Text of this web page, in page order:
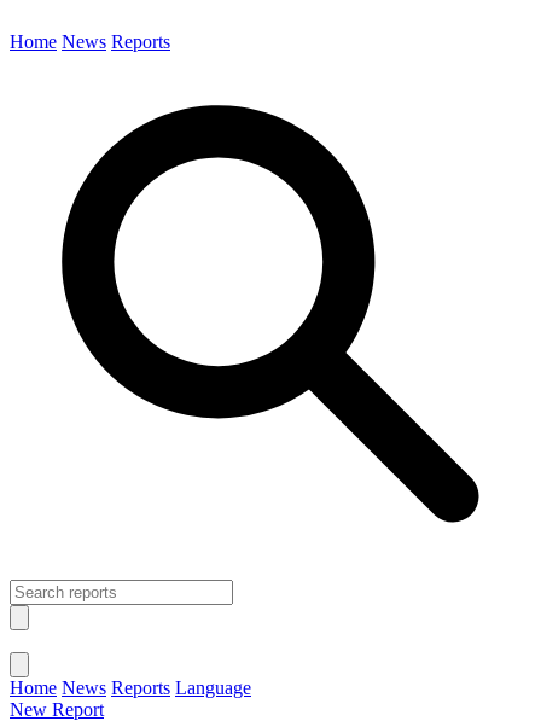
Home News Reports
Home News Reports Language
New Report